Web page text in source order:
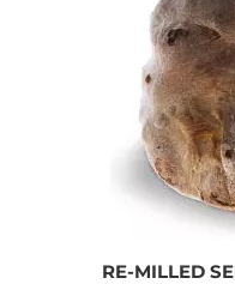
RE-MILLED